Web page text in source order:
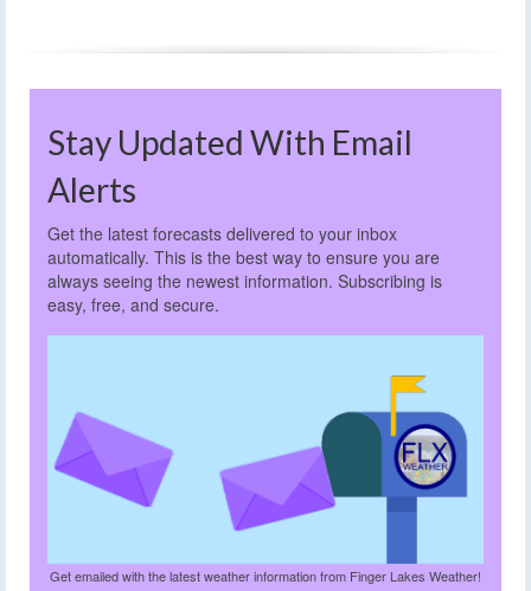
Stay Updated With Email
Alerts
Get the latest forecasts delivered to your inbox
automatically. This is the best way to ensure you are
always seeing the newest information. Subscribing is
easy, free, and secure.
Get emailed with the latest weather information from Finger Lakes Weather!